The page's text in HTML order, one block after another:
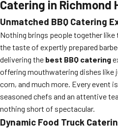
Catering in Richmond
Unmatched BBQ Catering
Nothing brings people together like
the taste of expertly prepared
delivering the best BBQ catering
offering mouthwatering dishes like
corn, and much more. Every event
seasoned chefs and an attentive
nothing short of spectacular.
Dynamic Food Truck